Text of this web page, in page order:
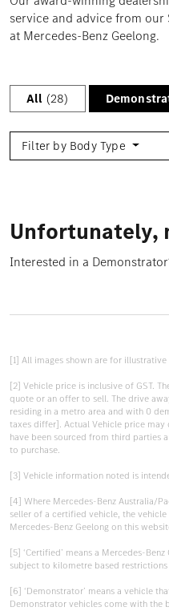
service and advice from our
at Mercedes-Benz Geelong.
All (28)
Filter by Body Type
Unfortunately,
Interested in a
[1] All images shown are for
[2] Vehicle price is inclusive of GST.
quote or an offer to sell. The drive
residing in a metro area and with 0
taxes differ]. Actual Vehicle price
have been sourced from third parties
to purchase.
[3] Vehicle information noted is
[4] Where Mercedes-Benz Australia/
seller of a certified vehicle, the
Mercedes-Benz Geelong on this
[5] ‘Certified’ means a Mercedes-
subject to kilometre based
[6] ‘Demonstrator’ means a vehicle
Demonstrator vehicles come with the